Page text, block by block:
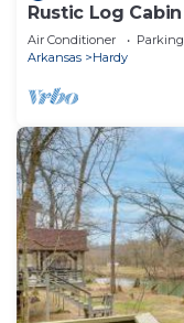
Rustic Log
gravel roads for
Air Conditioner Parking
Arkansas
Hardy